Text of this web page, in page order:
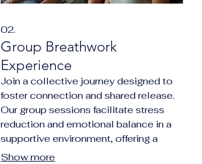
02.
Group Breathwork
Experience
Join a collective journey designed to
foster connection and shared release.
Our group sessions facilitate stress
reduction and emotional balance in a
supportive environment, offering a
powerful way to uplift your community
Show more